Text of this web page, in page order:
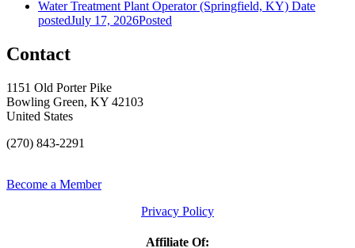
Water Treatment Plant Operator (Springfield, KY) Date
postedJuly 17, 2026Posted
Contact
1151 Old Porter Pike
Bowling Green, KY 42103
United States
(270) 843-2291
Become a Member
Privacy Policy
Affiliate Of: